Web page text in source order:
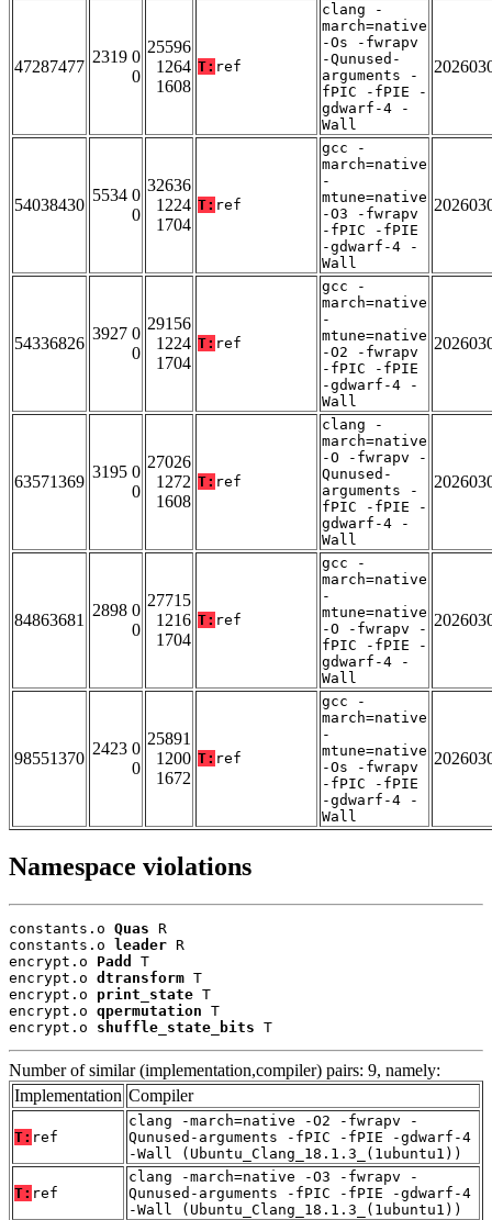
47287477
2319 0
0
25596
1264
1608
T: ref
clang -
march=native
-Os -fwrapv
-Qunused-
arguments -
fPIC -fPIE -
gdwarf-4 -
Wall
54038430
5534 0
0
32636
1224
1704
T: ref
gcc -
march=native
-
mtune=native
-O3 -fwrapv
-fPIC -fPIE
-gdwarf-4 -
Wall
54336826
3927 0
0
29156
1224
1704
T: ref
gcc -
march=native
-
mtune=native
-O2 -fwrapv
-fPIC -fPIE
-gdwarf-4 -
Wall
63571369
3195 0
0
27026
1272
1608
T: ref
clang -
march=native
-O -fwrapv -
Qunused-
arguments -
fPIC -fPIE -
gdwarf-4 -
Wall
84863681
2898 0
0
27715
1216
1704
T: ref
gcc -
march=native
-
mtune=native
-O -fwrapv -
fPIC -fPIE -
gdwarf-4 -
Wall
98551370
2423 0
0
25891
1200
1672
T: ref
gcc -
march=native
-
mtune=native
-Os -fwrapv
-fPIC -fPIE
-gdwarf-4 -
Wall
Namespace violations
constants.o Quas R
constants.o
leader R
encrypt.o Padd
T
encrypt.o dtransform T
encrypt.o print_state T
encrypt.o qpermutation T
encrypt.o shuffle_state_bits T
Number of similar (implementation,compiler) pairs: 9, namely:
Implementation Compiler
T: ref
clang -march=native -O2 -fwrapv -
Qunused-arguments -fPIC -fPIE -gdwarf-4
-Wall (Ubuntu_Clang_18.1.3_(1ubuntu1))
T: ref
clang -march=native -O3 -fwrapv -
Qunused-arguments -fPIC -fPIE -gdwarf-4
-Wall (Ubuntu_Clang_18.1.3_(1ubuntu1))